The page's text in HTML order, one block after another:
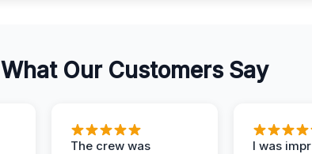
What Our Customers Say
The crew was
I was